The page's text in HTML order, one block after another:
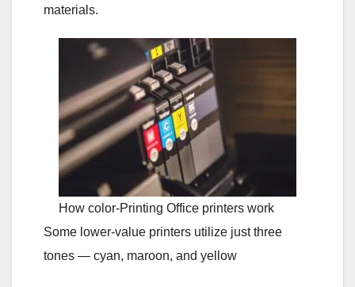
materials.
How color-Printing Office printers work
Some lower-value printers utilize just three
tones — cyan, maroon, and yellow